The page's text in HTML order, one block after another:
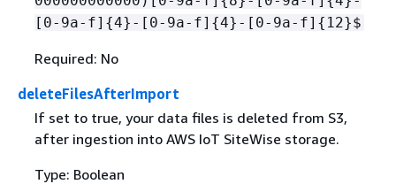
[0-9a-f] {4}-[0-9a-f] {4}-[0-9a-f] { 12}$
Required: No
deleteFilesAfterImport
If set to true, your data files is deleted from S3,
after ingestion into AWS IoT SiteWise storage.
Type: Boolean